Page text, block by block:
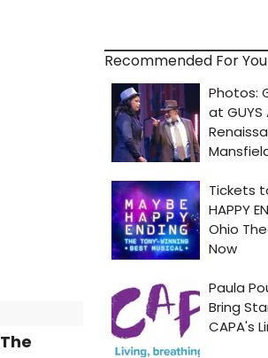
Recommended For You